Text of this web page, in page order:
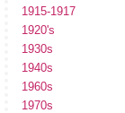
1915-1917
1920's
1930s
1940s
1960s
1970s